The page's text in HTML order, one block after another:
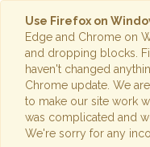
Use Firefox on
Edge and Chrome on
and dropping blocks.
haven't changed
Chrome update. We
to make our site work
was complicated and
We're sorry for any